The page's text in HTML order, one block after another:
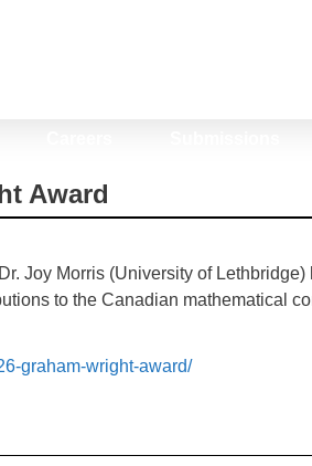
Award
Joy Morris (University of
to the Canadian mathematical
graham-wright-award/